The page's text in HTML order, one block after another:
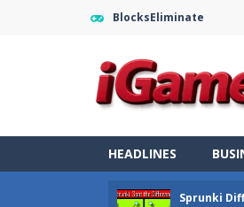
BlocksEliminate
HEADLINES
Sprunki
Sprunki
Counter